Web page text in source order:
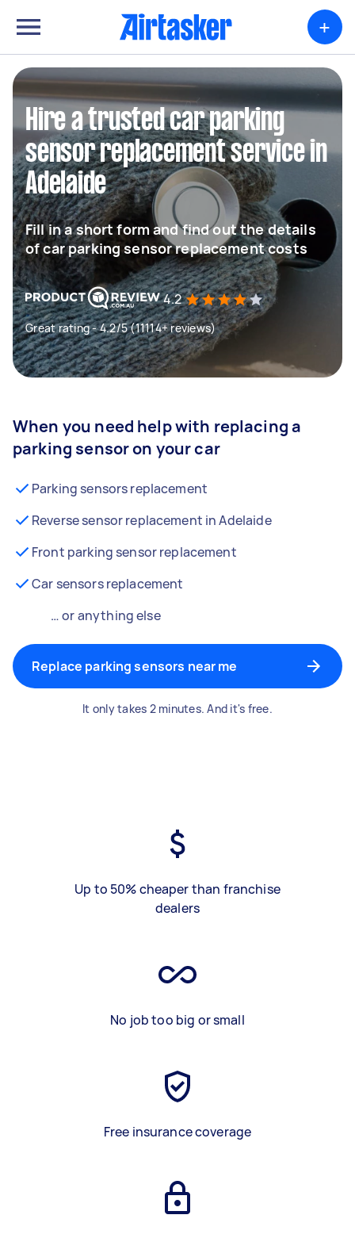
+
Hire a trusted car parking
sensor replacement service in
Adelaide
Fill in a short form and find out the details
of car parking sensor replacement costs
4.2
Great rating - 4.2/5 (11114+ reviews)
When you need help with replacing a
parking sensor on your car
Parking sensors replacement
Reverse sensor replacement in Adelaide
Front parking sensor replacement
Car sensors replacement
… or anything else
Replace parking sensors near me
It only takes 2 minutes. And it's free.
Up to 50% cheaper than franchise
dealers
No job too big or small
Free insurance coverage